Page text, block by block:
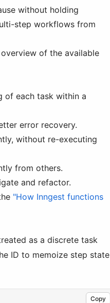
without holding
step workflows from
of the available
of each task within a
error recovery.
without re-executing
from others.
and refactor.
"How Inngest functions
as a discrete task
ID to memoize step state
Copy